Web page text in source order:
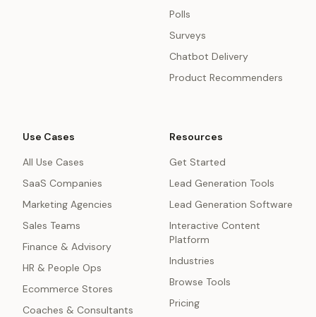
Polls
Surveys
Chatbot Delivery
Product Recommenders
Use Cases
All Use Cases
SaaS Companies
Marketing Agencies
Sales Teams
Finance & Advisory
HR & People Ops
Ecommerce Stores
Coaches & Consultants
Resources
Get Started
Lead Generation Tools
Lead Generation Software
Interactive Content
Platform
Industries
Browse Tools
Pricing